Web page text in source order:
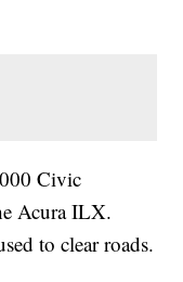
Civic
Acura ILX.
to clear roads.